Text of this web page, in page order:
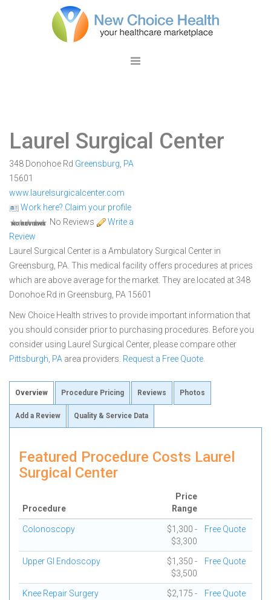
Laurel Surgical Center
348 Donohoe Rd Greensburg PA
15601
www.laurelsurgicalcenter.com
Work here? Claim your profile
No Reviews
Write a
Review
Laurel Surgical Center is a Ambulatory Surgical Center in
Greensburg, PA. This medical facility offers procedures at prices
which are above average for the market. They are located at 348
Donohoe Rd in Greensburg, PA 15601
New Choice Health strives to provide important information that
you should consider prior to purchasing procedures. Before you
consider using Laurel Surgical Center, please compare other
Pittsburgh, PA area providers. Request a Free Quote
Overview Procedure Pricing Reviews Photos
Add a Review Quality & Service Data
Featured Procedure Costs Laurel
Surgical Center
Procedure
Price
Range
Colonoscopy
$1,300 -
$3,300
Free Quote
Upper GI Endoscopy
$1,350 -
$3,500
Free Quote
Knee Repair Surgery
$2,175 -
Free Quote